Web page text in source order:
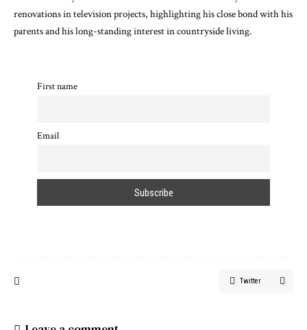
renovations in television projects, highlighting his close bond with his
parents and his long-standing interest in countryside living.
First name
Email
Twitter